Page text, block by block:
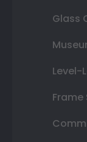
Glass
Level-
Frame